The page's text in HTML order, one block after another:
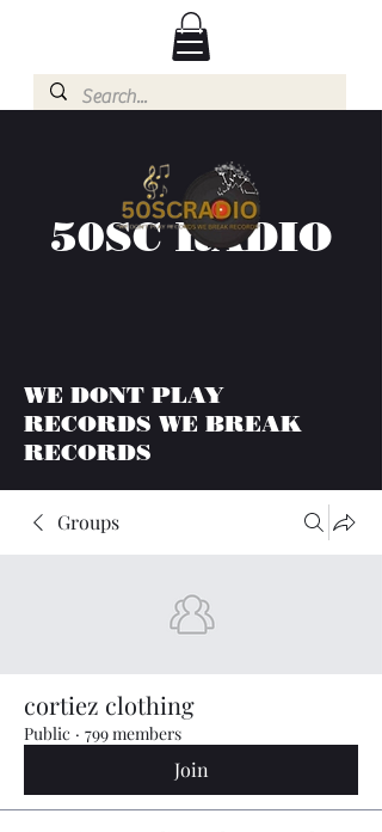
50SC RADIO
WE DONT PLAY
RECORDS WE BREAK
RECORDS
Groups
cortiez clothing
Public · 799 members
Join